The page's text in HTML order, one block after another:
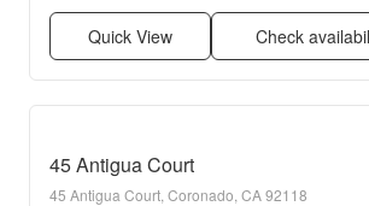
Quick View Check
45 Antigua Court
45 Antigua Court, Coronado, CA 92118